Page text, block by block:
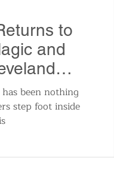
Sports
National News
to
and
been nothing
step foot inside